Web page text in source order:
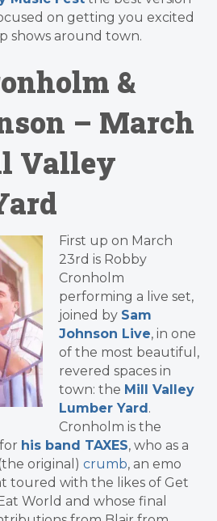
on getting you excited
shows around town.
&
– March
Valley
First up on March
23rd is Robby
Cronholm
performing a live set,
joined by Sam
Johnson Live, in one
of the most beautiful,
revered spaces in
town: the Mill Valley
Lumber Yard .
Cronholm is the
his band TAXES, who as a
original) crumb, an emo
toured with the likes of Get
World and whose final